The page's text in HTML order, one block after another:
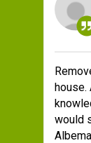
house.
would